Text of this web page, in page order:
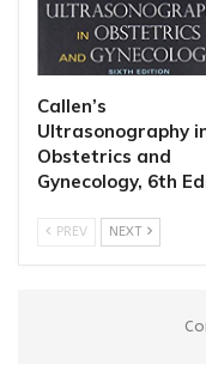
Callen’s
Ultrasonography
Obstetrics and
Gynecology, 6th
PREV NEXT